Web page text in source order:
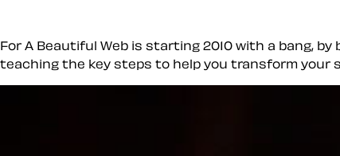
For A Beautiful Web is starting 2010 with a bang,
teaching the key steps to help you transform your